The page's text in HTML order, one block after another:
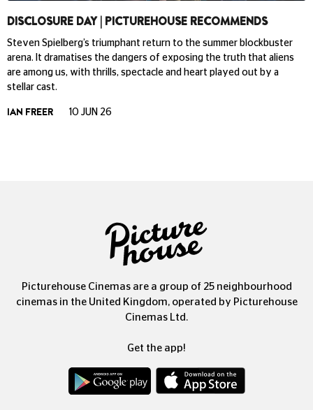
DISCLOSURE DAY | PICTUREHOUSE RECOMMENDS
Steven Spielberg’s triumphant return to the summer blockbuster
arena. It dramatises the dangers of exposing the truth that aliens
are among us, with thrills, spectacle and heart played out by a
stellar cast.
IAN FREER 10 JUN 26
Picturehouse Cinemas are a group of 25 neighbourhood
cinemas in the United Kingdom, operated by Picturehouse
Cinemas Ltd.
Get the app!